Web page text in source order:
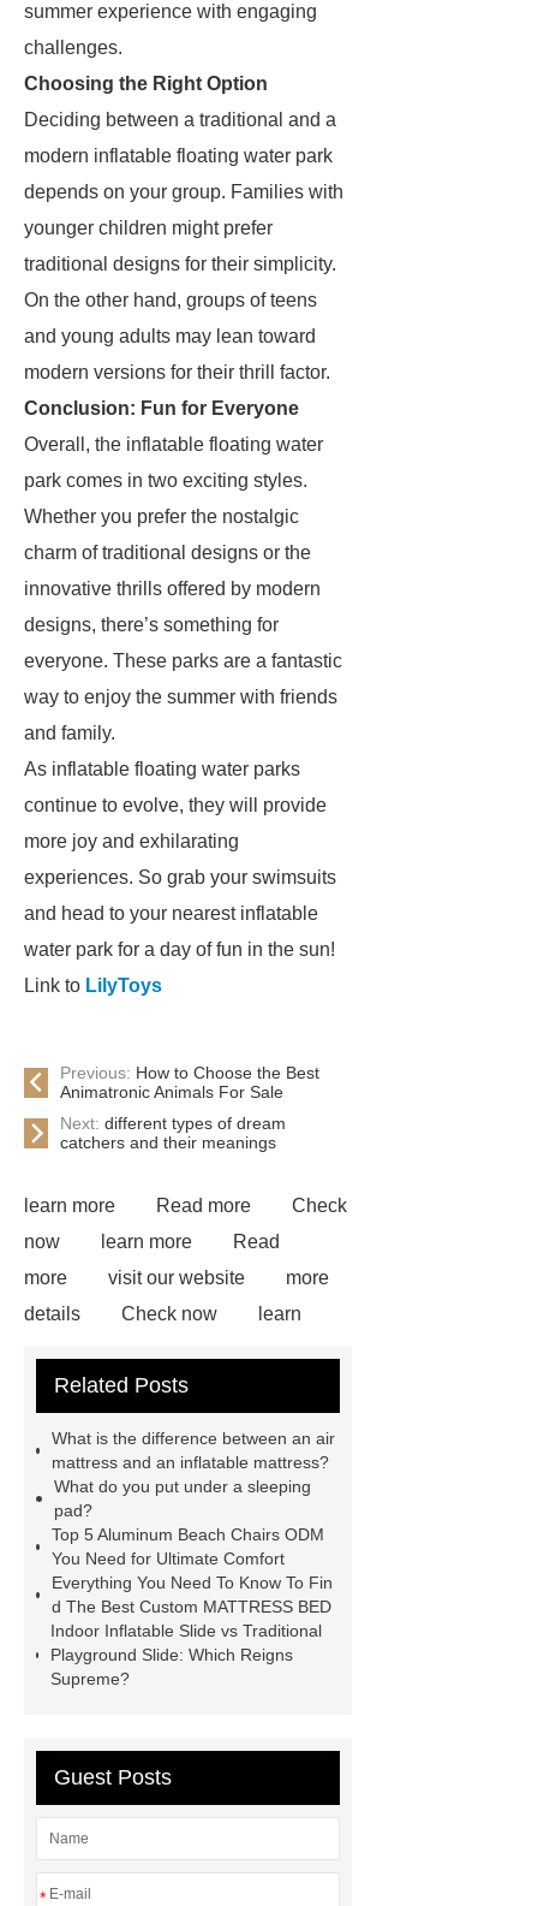
summer experience with engaging
challenges.
Choosing the Right Option
Deciding between a traditional and a
modern inflatable floating water park
depends on your group. Families with
younger children might prefer
traditional designs for their simplicity.
On the other hand, groups of teens
and young adults may lean toward
modern versions for their thrill factor.
Conclusion: Fun for Everyone
Overall, the inflatable floating water
park comes in two exciting styles.
Whether you prefer the nostalgic
charm of traditional designs or the
innovative thrills offered by modern
designs, there’s something for
everyone. These parks are a fantastic
way to enjoy the summer with friends
and family.
As inflatable floating water parks
continue to evolve, they will provide
more joy and exhilarating
experiences. So grab your swimsuits
and head to your nearest inflatable
water park for a day of fun in the sun!
Link to LilyToys
Previous: How to Choose the Best
Animatronic Animals For Sale
Next: different types of dream
catchers and their meanings
learn more Read more
Check
now
learn more
Read
more
visit our website
more
details
Check now
learn
more
more details
more
visit our website
Related Posts
What is the difference between an air
mattress and an inflatable mattress?
What do you put under a sleeping
pad?
Top 5 Aluminum Beach Chairs ODM
You Need for Ultimate Comfort
Everything You Need To Know To Fin
d The Best Custom MATTRESS BED
Indoor Inflatable Slide vs Traditional
Playground Slide: Which Reigns
Supreme?
Guest Posts
*